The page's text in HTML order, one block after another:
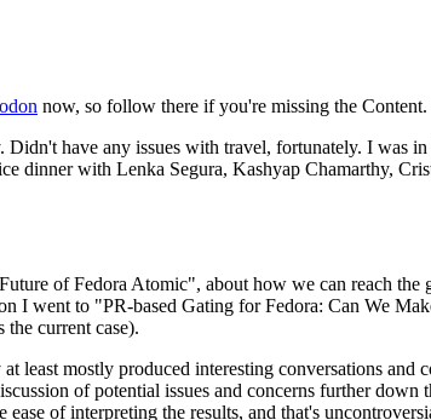
now, so follow there if you're missing the
Didn't have any issues with travel, fortunately. I was
dinner with Lenka Segura, Kashyap Chamarthy,
of Fedora Atomic", about how we can reach the
I went to "PR-based Gating for Fedora: Can We
the current case).
mostly produced interesting conversations and
of potential issues and concerns further
of interpreting the results, and that's